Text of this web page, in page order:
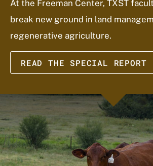
At the Freeman Center, TXST
break new ground in land
regenerative agriculture.
READ THE SPECIAL REPORT